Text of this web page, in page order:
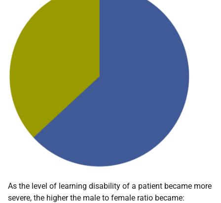
As the level of learning disability of a patient became more
severe, the higher the male to female ratio became: